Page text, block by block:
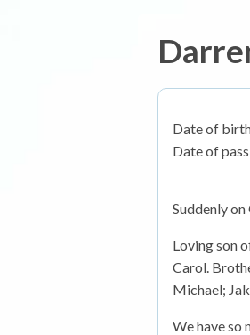
Date of
Date of
Suddenly
Loving son
Carol.
Michael;
We have so